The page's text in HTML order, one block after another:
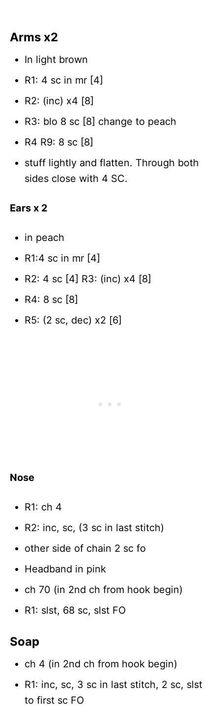
Arms x2
In light brown
R1: 4 sc in mr [4]
R2: (inc) x4 [8]
R3: blo 8 sc [8] change to peach
R4 R9: 8 sc [8]
stuff lightly and flatten. Through both
sides close with 4 SC.
Ears x 2
in peach
R1:4 sc in mr [4]
R2: 4 sc [4] R3: (inc) x4 [8]
R4: 8 sc [8]
R5: (2 sc, dec) x2 [6]
Nose
R1: ch 4
R2: inc, sc, (3 sc in last stitch)
other side of chain 2 sc fo
Headband in pink
ch 70 (in 2nd ch from hook begin)
R1: slst, 68 sc, slst FO
Soap
ch 4 (in 2nd ch from hook begin)
R1: inc, sc, 3 sc in last stitch, 2 sc, slst
to first sc FO